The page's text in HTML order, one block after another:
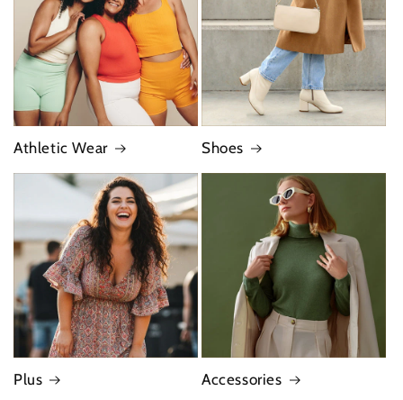
Athletic Wear Shoes
Plus Accessories